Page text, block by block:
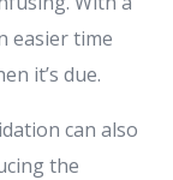
easier time
it’s due.
can also
the